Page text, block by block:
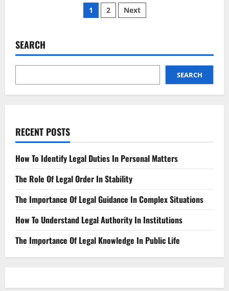
RewritingPosts
1 2 Next
SEARCH
SEARCH
RECENT POSTS
How To Identify Legal Duties In Personal Matters
The Role Of Legal Order In Stability
The Importance Of Legal Guidance In Complex Situations
How To Understand Legal Authority In Institutions
The Importance Of Legal Knowledge In Public Life